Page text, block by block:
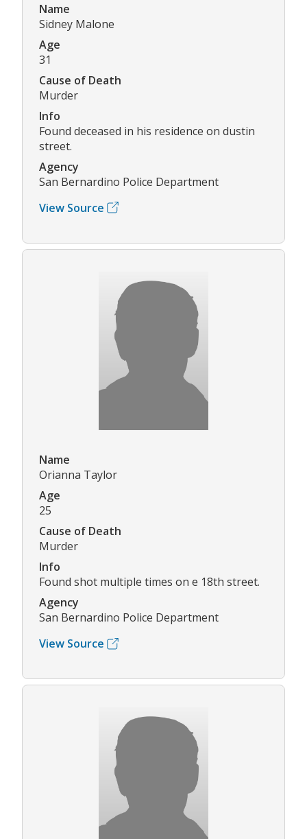
Name
Sidney Malone
Age
31
Cause of Death
Murder
Info
Found deceased in his residence on dustin
street.
Agency
San Bernardino Police Department
View Source
Name
Orianna Taylor
Age
25
Cause of Death
Murder
Info
Found shot multiple times on e 18th street.
Agency
San Bernardino Police Department
View Source